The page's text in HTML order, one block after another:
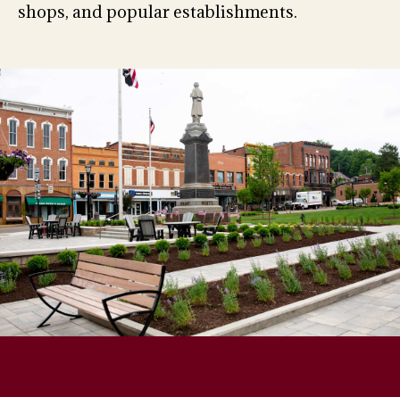
shops, and popular establishments.